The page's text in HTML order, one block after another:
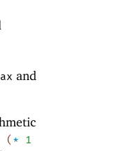
and
(*
1